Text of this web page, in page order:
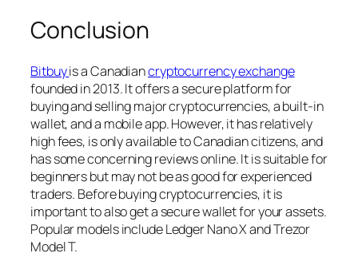
Conclusion
Bitbuyis a Canadiancryptocurrency exchange
founded in 2013. It offers a secure platform for
buying and selling major cryptocurrencies, a built-in
wallet, and a mobile app. However, it has relatively
high fees, is only available to Canadian citizens, and
has some concerning reviews online. It is suitable for
beginners but may not be as good for experienced
traders. Before buying cryptocurrencies, it is
important to also get a secure wallet for your assets.
Popular models include Ledger Nano X and Trezor
Model T.